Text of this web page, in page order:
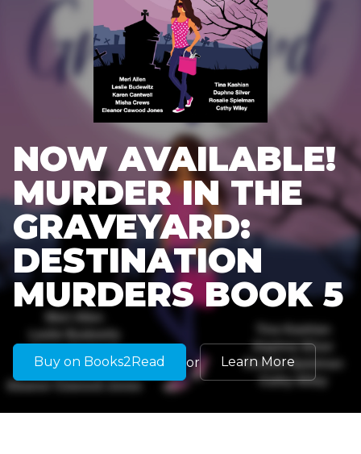
NOW AVAILABLE!
MURDER IN THE
GRAVEYARD:
DESTINATION
MURDERS BOOK 5
Buy on Books2Read or Learn More